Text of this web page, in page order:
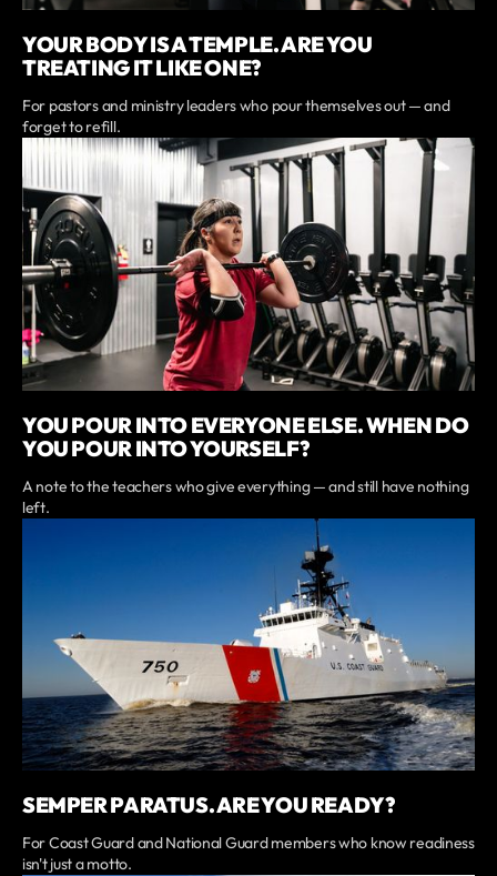
YOUR BODY IS A TEMPLE. ARE YOU
TREATING IT LIKE ONE?
For pastors and ministry leaders who pour themselves out — and
forget to refill.
YOU POUR INTO EVERYONE ELSE. WHEN DO
YOU POUR INTO YOURSELF?
A note to the teachers who give everything — and still have nothing
left.
SEMPER PARATUS. ARE YOU READY?
For Coast Guard and National Guard members who know readiness
isn't just a motto.